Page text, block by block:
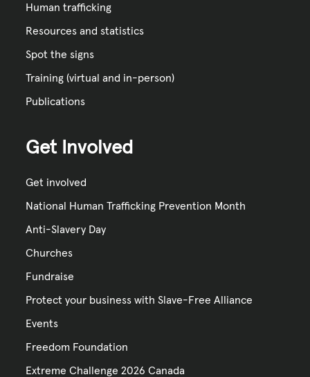
Human trafficking
Resources and statistics
Spot the signs
Training (virtual and in-person)
Publications
Get Involved
Get involved
National Human Trafficking Prevention Month
Anti-Slavery Day
Churches
Fundraise
Protect your business with Slave-Free Alliance
Events
Freedom Foundation
Extreme Challenge 2026 Canada